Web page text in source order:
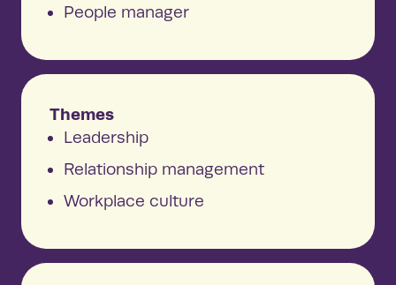
People manager
Themes
Leadership
Relationship management
Workplace culture